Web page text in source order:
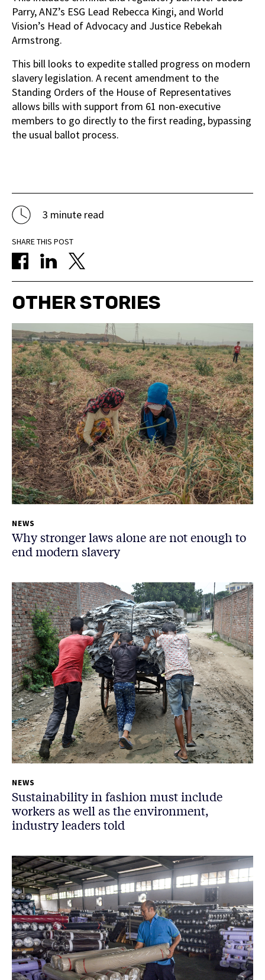
Parry, ANZ’s ESG Lead Rebecca Kingi, and World
Vision’s Head of Advocacy and Justice Rebekah
Armstrong.
This bill looks to expedite stalled progress on modern
slavery legislation. A recent amendment to the
Standing Orders of the House of Representatives
allows bills with support from 61 non-executive
members to go directly to the first reading, bypassing
the usual ballot process.
3 minute read
SHARE THIS POST
OTHER STORIES
NEWS
Why stronger laws alone are not enough to
end modern slavery
NEWS
Sustainability in fashion must include
workers as well as the environment,
industry leaders told